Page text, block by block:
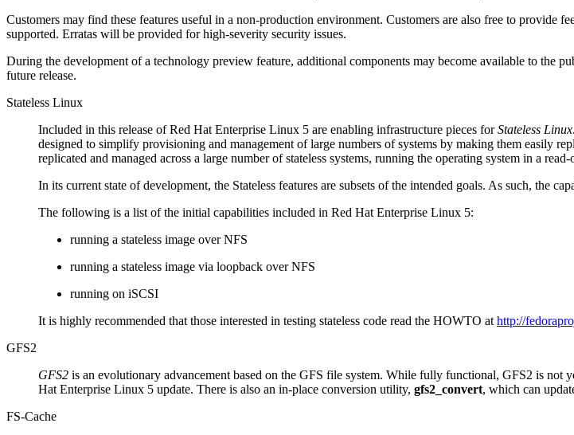
Customers may find these features useful in a non-production environment. Customers are also free to
supported. Erratas will be provided for high-severity security issues.
During the development of a technology preview feature, additional components may become available to the
future release.
Stateless Linux
Included in this release of Red Hat Enterprise Linux 5 are enabling infrastructure pieces forStateless Linux
designed to simplify provisioning and management of large numbers of systems by making them easily
replicated and managed across a large number of stateless systems, running the operating system in a
In its current state of development, the Stateless features are subsets of the intended goals. As such, the
The following is a list of the initial capabilities included in Red Hat Enterprise Linux 5:
running a stateless image over NFS
running a stateless image via loopback over NFS
running on iSCSI
It is highly recommended that those interested in testing stateless code read the HOWTO at http://
GFS2
GFS2 is an evolutionary advancement based on the GFS file system. While fully functional, GFS2 is not
Hat Enterprise Linux 5 update. There is also an in-place conversion utility, gfs2_convert, which can
FS-Cache